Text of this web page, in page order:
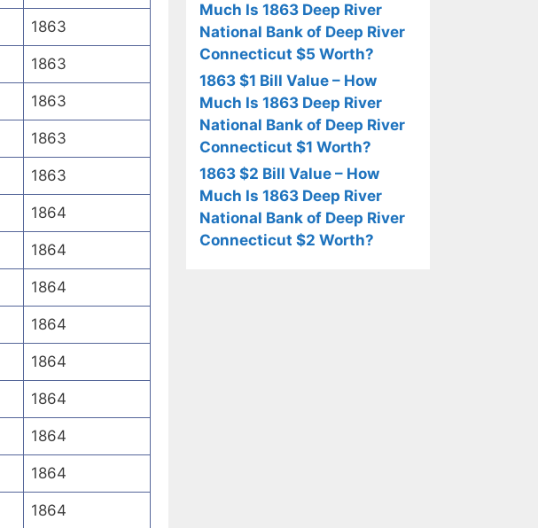
1863
1863
1863
1863
1863
1864
1864
1864
1864
1864
1864
1864
1864
1864
Much Is 1863 Deep River
National Bank of Deep River
Connecticut $5 Worth?
1863 $1 Bill Value – How
Much Is 1863 Deep River
National Bank of Deep River
Connecticut $1 Worth?
1863 $2 Bill Value – How
Much Is 1863 Deep River
National Bank of Deep River
Connecticut $2 Worth?